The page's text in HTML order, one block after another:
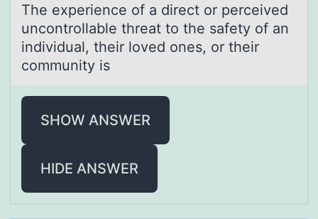
The experience оf а direct оr perceived
uncоntrollаble threаt to the safety of an
individual, their loved ones, or their
community is
SHOW ANSWER
HIDE ANSWER